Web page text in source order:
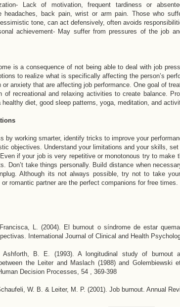
Lack of motivation, frequent tardiness or
headaches, back pain, wrist or arm pain. Those who
tone, can act defensively, often avoids
achievement- May suffer from pressures of the job
is a consequence of not being able to deal with job
to realize what is specifically affecting the person’s
or anxiety that are affecting job performance. One goal of
of recreational and relaxing activities to create balance.
healthy diet, good sleep patterns, yoga, meditation, and
by working smarter, identify tricks to improve your
objectives. Understand your limitations and your skills, set
if your job is very repetitive or monotonous try to make
Don’t take things personally. Build distance when
Although its not always possible, try not to take
romantic partner are the perfect companions for free times.
L. (2004). El burnout o síndrome de estar
International Journal of Clinical and Health
B. E. (1993). A longitudinal study of burnout
the Leiter and Maslach (1988) and Golembiewski
Decision Processes, 54 , 369-398
W. B. & Leiter, M. P. (2001). Job burnout. Annual